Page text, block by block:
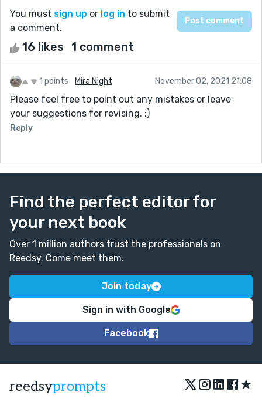
You must sign up or log in to submit
a comment.
16 likes 1 comment
1 points Mira Night November 02, 2021 21:08
Please feel free to point out any mistakes or leave
your suggestions for revising. :)
Reply
Find the perfect editor for
your next book
Over 1 million authors trust the professionals on
Reedsy. Come meet them.
Join today
Sign in with Google
Facebook
reedsyprompts ★